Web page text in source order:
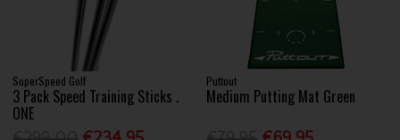
SuperSpeed Golf
3 Pack Speed Training Sticks .
ONE
Puttout
Medium Putting Mat Green